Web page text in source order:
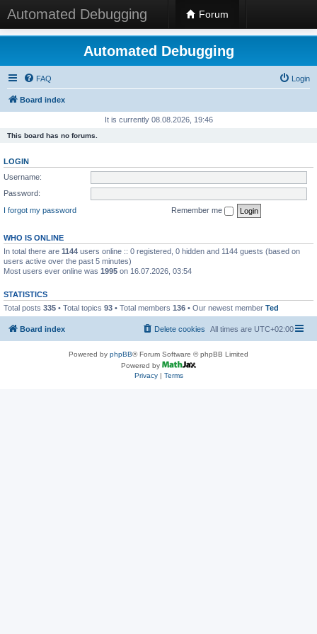
Automated Debugging Forum
Automated Debugging
FAQ Login
Board index
It is currently 08.08.2026, 19:46
This board has no forums.
LOGIN
Username:
Password:
I forgot my password
Remember me
WHO IS ONLINE
In total there are 1144 users online :: 0 registered, 0 hidden and 1144 guests (based on
users active over the past 5 minutes)
Most users ever online was 1995 on 16.07.2026, 03:54
STATISTICS
Total posts 335 • Total topics 93 • Total members 136 • Our newest member Ted
Board index All times are UTC+02:00
Delete cookies
Powered by phpBB® Forum Software © phpBB Limited
Powered by
Privacy| Terms